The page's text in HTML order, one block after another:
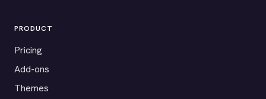
PRODUCT
Pricing
Add-ons
Themes